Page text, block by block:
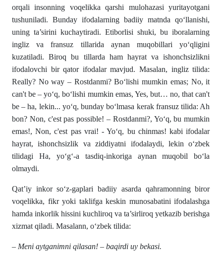
orqali insonning voqelikka qarshi mulohazasi yuritayotgani
tushuniladi. Bunday ifodalarning badiiy matnda qo‘llanishi,
uning ta’sirini kuchaytiradi. Etiborlisi shuki, bu iboralarning
ingliz va fransuz tillarida aynan muqobillari yo‘qligini
kuzatiladi. Biroq bu tillarda ham hayrat va ishonchsizlikni
ifodalovchi bir qator ifodalar mavjud. Masalan, ingliz tilida:
Really? No way – Rostdanmi? Bo‘lishi mumkin emas; No, it
can't be – yo‘q, bo‘lishi mumkin emas, Yes, but… no, that can't
be – ha, lekin... yo‘q, bunday bo‘lmasa kerak fransuz tilida: Ah
bon? Non, c'est pas possible! – Rostdanmi?, Yo‘q, bu mumkin
emas!, Non, c'est pas vrai! - Yo‘q, bu chinmas! kabi ifodalar
hayrat, ishonchsizlik va ziddiyatni ifodalaydi, lekin o‘zbek
tilidagi Ha, yo‘g‘-a tasdiq-inkoriga aynan muqobil bo‘la
olmaydi.
Qat’iy inkor so‘z-gaplari badiiy asarda qahramonning biror
voqelikka, fikr yoki taklifga keskin munosabatini ifodalashga
hamda inkorlik hissini kuchliroq va ta’sirliroq yetkazib berishga
xizmat qiladi. Masalann, o‘zbek tilida:
– Meni aytganimni qilasan! – baqirdi uy bekasi.